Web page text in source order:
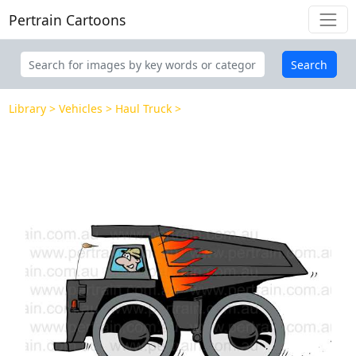
Pertrain Cartoons
Search
Library Vehicles Haul Truck